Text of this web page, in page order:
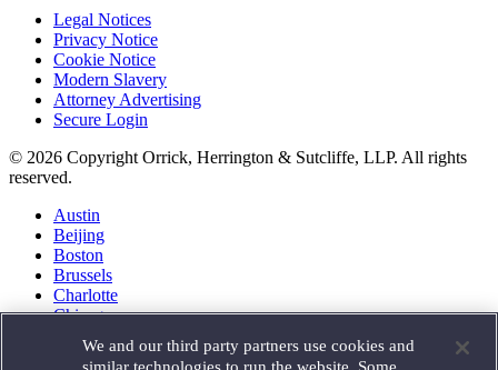
Legal Notices
Privacy Notice
Cookie Notice
Modern Slavery
Attorney Advertising
Secure Login
© 2026 Copyright Orrick, Herrington & Sutcliffe, LLP. All rights
reserved.
Austin
Beijing
Boston
Brussels
Charlotte
Chicago
Houston
We and our third party partners use cookies and
similar technologies to run the website. Some